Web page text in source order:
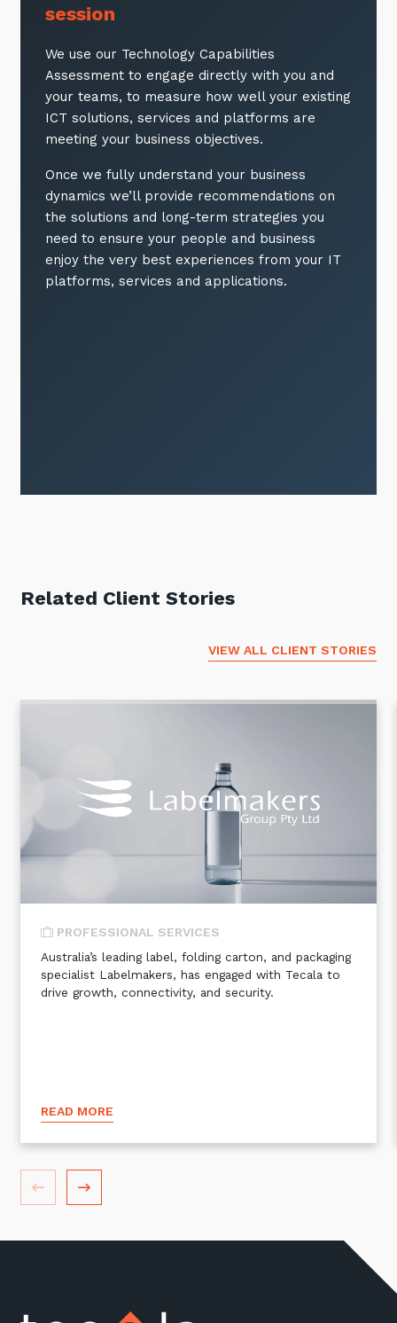
session
We use our Technology Capabilities
Assessment to engage directly with you and
your teams, to measure how well your existing
ICT solutions, services and platforms are
meeting your business objectives.
Once we fully understand your business
dynamics we’ll provide recommendations on
the solutions and long-term strategies you
need to ensure your people and business
enjoy the very best experiences from your IT
platforms, services and applications.
Related Client Stories
VIEW ALL CLIENT STORIES
PROFESSIONAL SERVICES
Australia’s leading label, folding carton, and packaging
specialist Labelmakers, has engaged with Tecala to
drive growth, connectivity, and security.
READ MORE